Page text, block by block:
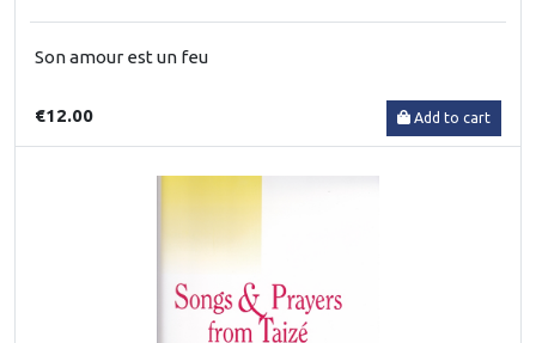
Son amour est un feu
€12.00 Add to cart